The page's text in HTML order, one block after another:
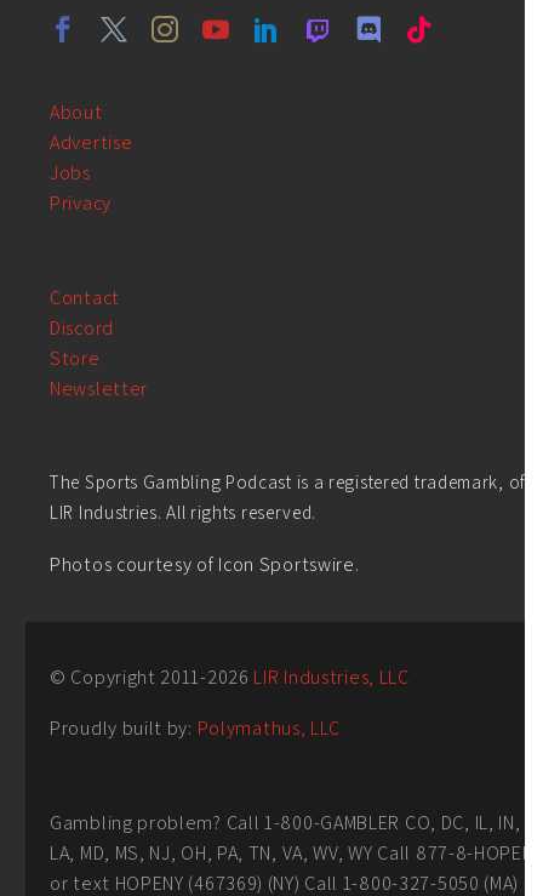
About
Advertise
Jobs
Privacy
Contact
Discord
Store
Newsletter
The Sports Gambling Podcast is a registered trademark, of
LIR Industries. All rights reserved.
Photos courtesy of Icon Sportswire.
© Copyright 2011-2026 LIR Industries, LLC
Proudly built by: Polymathus, LLC
Gambling problem? Call 1-800-GAMBLER CO, DC, IL, IN,
LA, MD, MS, NJ, OH, PA, TN, VA, WV, WY Call 877-8-HOPENY
or text HOPENY (467369) (NY) Call 1-800-327-5050 (MA)